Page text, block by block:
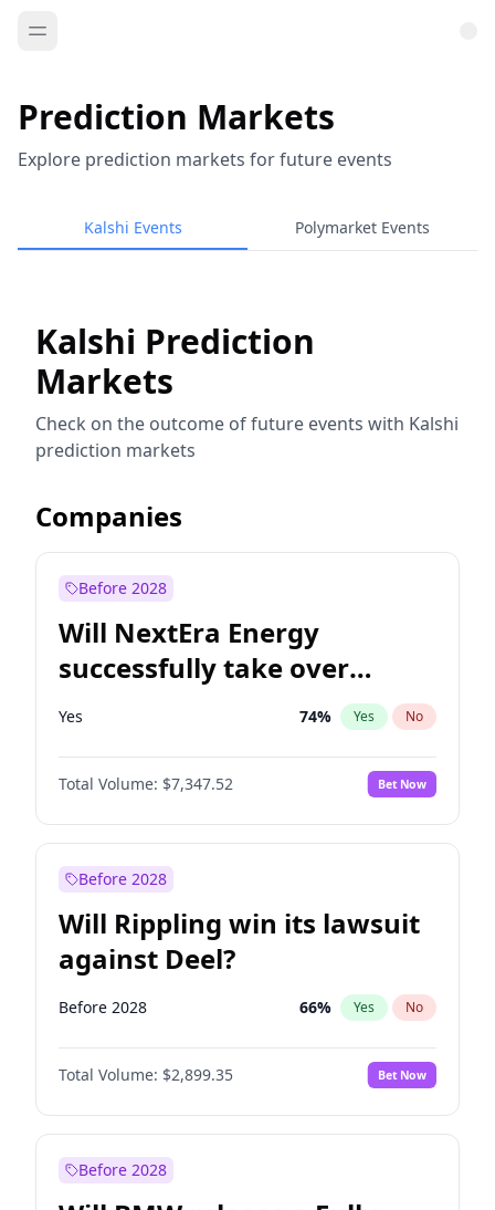
Prediction Markets
Explore prediction markets for future events
Kalshi Events Polymarket Events
Kalshi Prediction
Markets
Check on the outcome of future events with Kalshi
prediction markets
Companies
Before 2028
Will NextEra Energy
successfully take over
Dominion Energy?
Yes 74% Yes No
Total Volume: $7,347.52 Bet Now
Before 2028
Will Rippling win its lawsuit
against Deel?
Before 2028 66% Yes No
Total Volume: $2,899.35 Bet Now
Before 2028